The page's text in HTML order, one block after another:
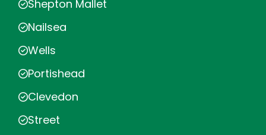
Shepton Mallet
Nailsea
Wells
Portishead
Clevedon
Street